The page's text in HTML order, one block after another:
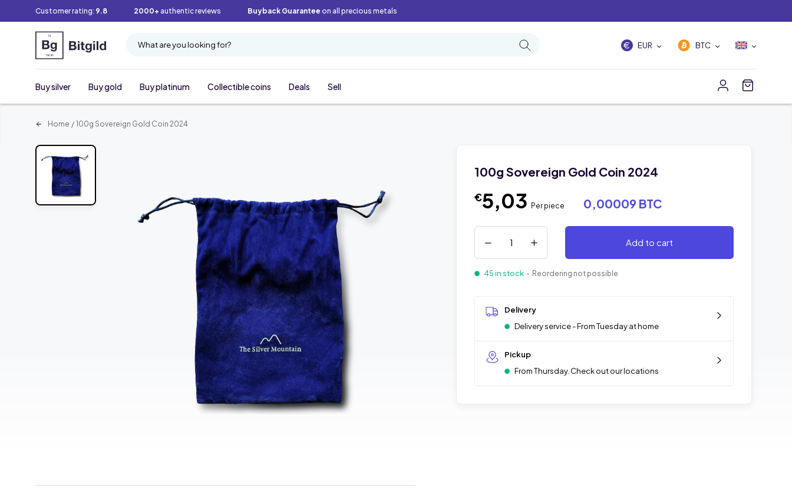
Customer rating: 9.8 2000+ authentic reviews Buyback Guarantee on all precious metals
What are you looking for? EUR BTC
Buy silver Buy gold Buy platinum Collectible coins Deals Sell
Home / 100g Sovereign Gold Coin 2024
100g Sovereign Gold Coin 2024
€5,03 Per piece 0,00009 BTC
Add to cart
45 in stock - Reordering not possible
Delivery
Delivery service - From Tuesday at home
Pickup
From Thursday. Check out our locations